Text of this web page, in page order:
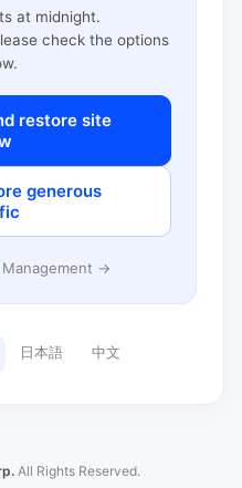
at midnight.
check the options
restore site
generous
→
日本語 中文
All Rights Reserved.